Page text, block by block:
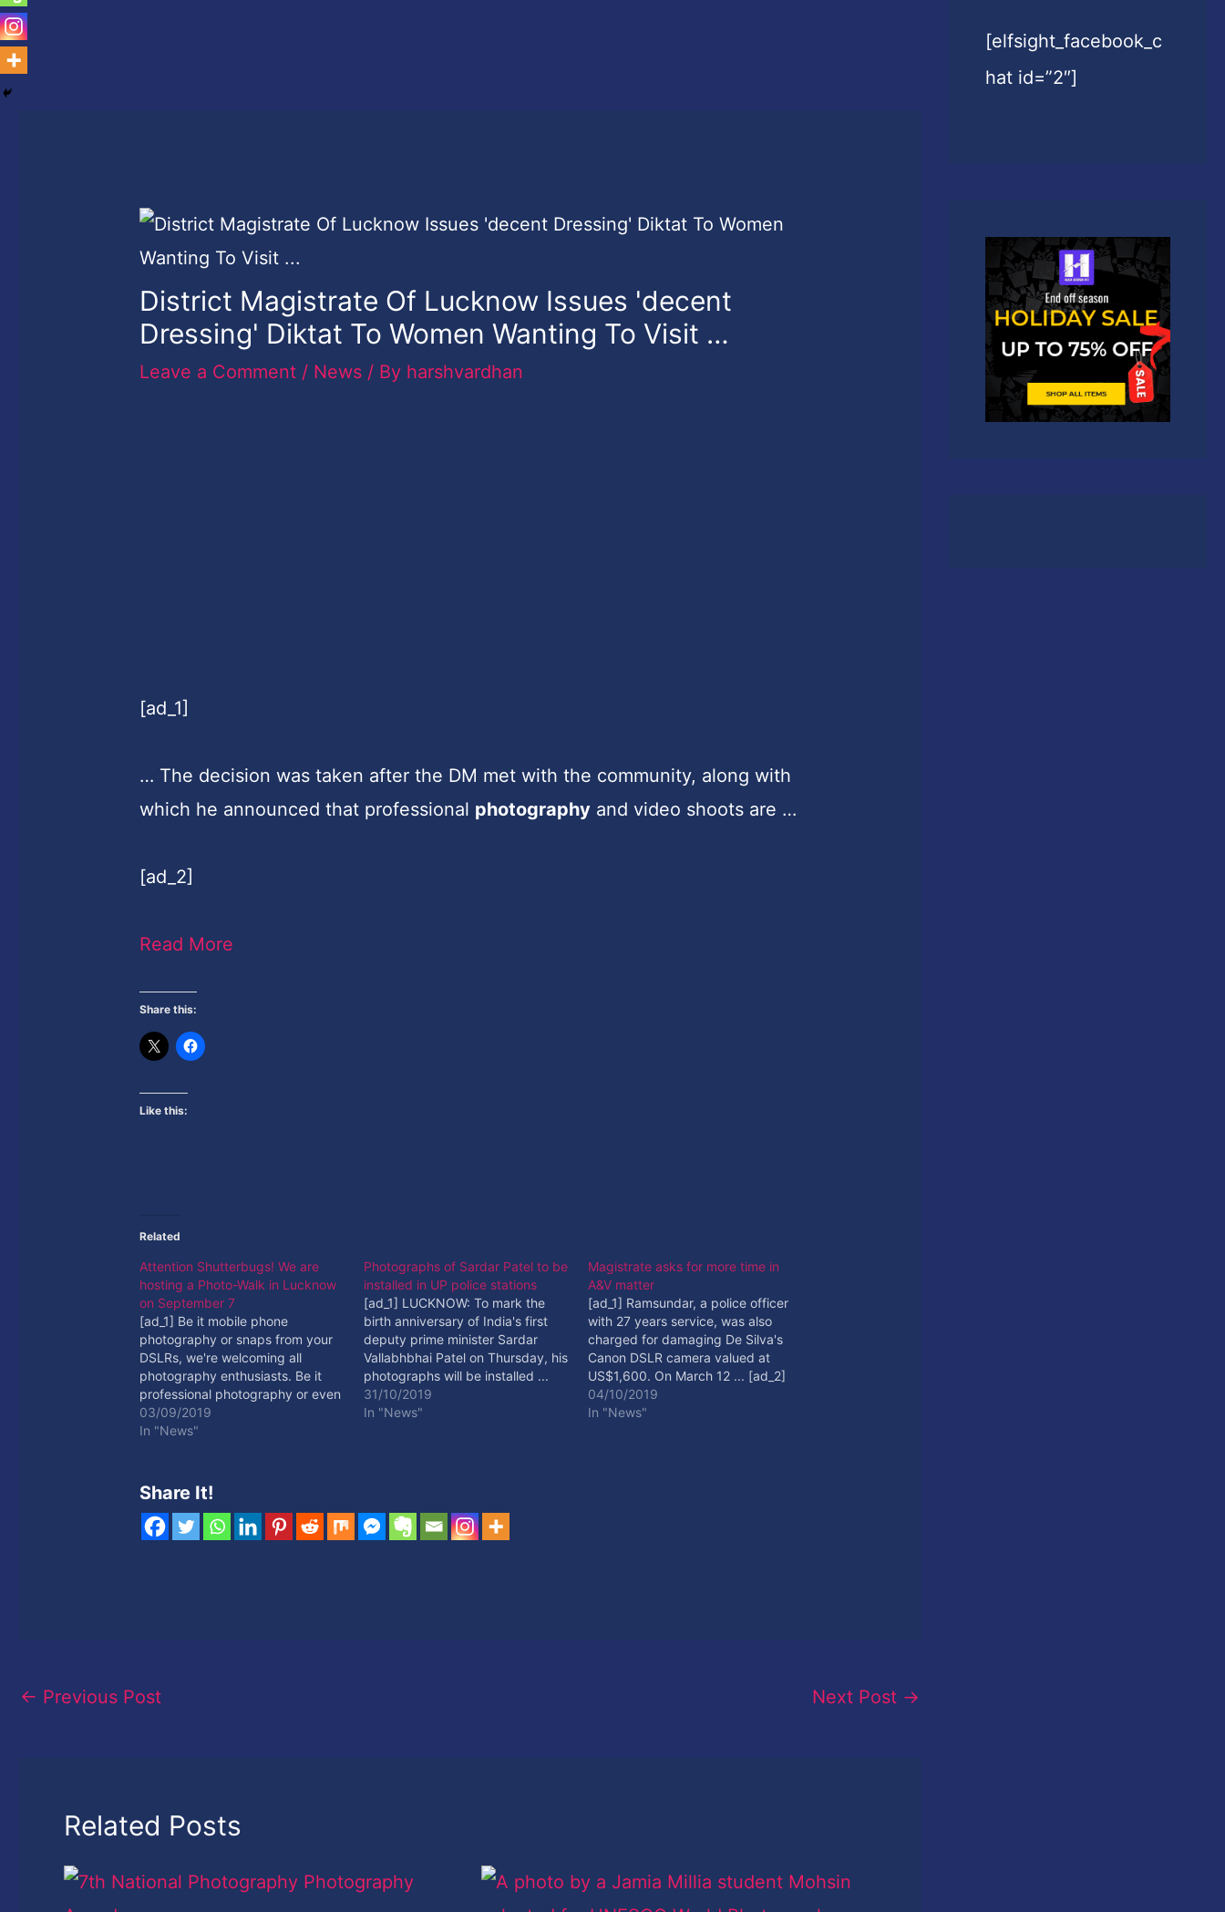
District Magistrate Of Lucknow Issues 'decent
Dressing' Diktat To Women Wanting To Visit …
Leave a Comment / News / By harshvardhan
[ad_1]
… The decision was taken after the DM met with the community, along with
which he announced that professional photography and video shoots are …
[ad_2]
Read More
Share this:
Like this:
Related
Attention Shutterbugs! We are
hosting a Photo-Walk in Lucknow
on September 7
[ad_1] Be it mobile phone
photography or snaps from your
DSLRs, we're welcoming all
photography enthusiasts. Be it
professional photography or even
if ... [ad_2] Read More
03/09/2019
In "News"
Photographs of Sardar Patel to be
installed in UP police stations
[ad_1] LUCKNOW: To mark the
birth anniversary of India's first
deputy prime minister Sardar
Vallabhbhai Patel on Thursday, his
photographs will be installed ...
[ad_2] Read More
31/10/2019
In "News"
Magistrate asks for more time in
A&V matter
[ad_1] Ramsundar, a police officer
with 27 years service, was also
charged for damaging De Silva's
Canon DSLR camera valued at
US$1,600. On March 12 ... [ad_2]
Read More
04/10/2019
In "News"
Share It!
← Previous Post Next Post →
Related Posts
[elfsight_facebook_c
hat id=”2″]